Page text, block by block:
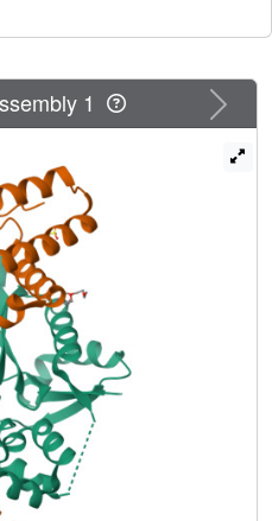
a heterodimer
endonuclease active site,
found in early meiotic
severely compromise
in which the complex's
to bind DNA. Overall,
the Zip2:Zip4:Spo16
meiotic recombination
additional factors to
license downstream
complex assembly.
Next
1